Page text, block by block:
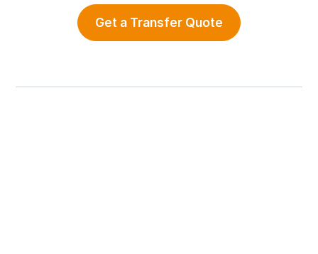
Get a Transfer Quote